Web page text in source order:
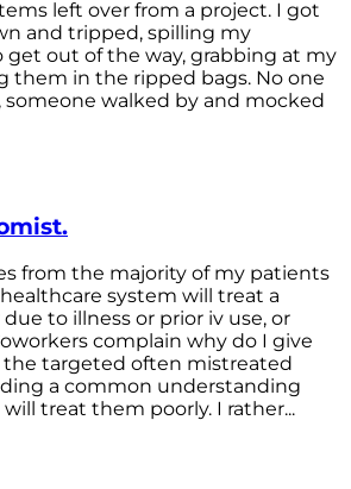
left over from a project. I got
and tripped, spilling my
out of the way, grabbing at my
them in the ripped bags. No one
walked by and mocked
from the majority of my patients
system will treat a
to illness or prior iv use, or
complain why do I give
targeted often mistreated
a common understanding
treat them poorly. I rather...